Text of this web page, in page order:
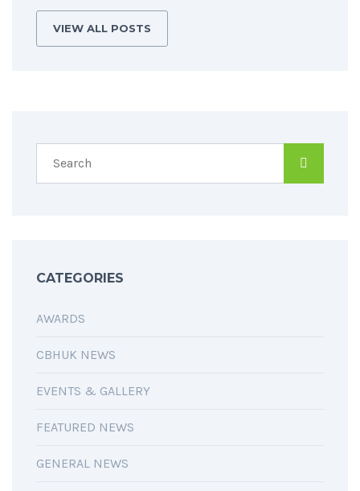
VIEW ALL POSTS
CATEGORIES
AWARDS
CBHUK NEWS
EVENTS & GALLERY
FEATURED NEWS
GENERAL NEWS